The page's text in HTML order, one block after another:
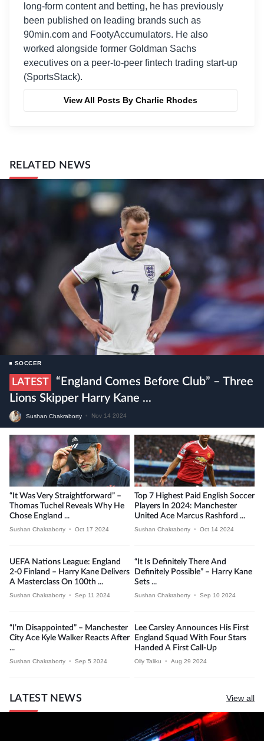
long-form content and betting, he has previously
been published on leading brands such as
90min.com and FootyAccumulators. He also
worked alongside former Goldman Sachs
executives on a peer-to-peer fintech trading start-up
(SportsStack).
View All Posts By Charlie Rhodes
RELATED NEWS
SOCCER
LATEST
“England Comes Before Club” – Three
Lions Skipper Harry Kane ...
Sushan Chakraborty • Nov 14 2024
“It Was Very Straightforward” –
Thomas Tuchel Reveals Why He
Chose England ...
Sushan Chakraborty • Oct 17 2024
Top 7 Highest Paid English Soccer
Players In 2024: Manchester
United Ace Marcus Rashford ...
Sushan Chakraborty • Oct 14 2024
UEFA Nations League: England
2-0 Finland – Harry Kane Delivers
A Masterclass On 100th ...
Sushan Chakraborty • Sep 11 2024
“It Is Definitely There And
Definitely Possible” – Harry Kane
Sets ...
Sushan Chakraborty • Sep 10 2024
“I’m Disappointed” – Manchester
City Ace Kyle Walker Reacts After
...
Sushan Chakraborty • Sep 5 2024
Lee Carsley Announces His First
England Squad With Four Stars
Handed A First Call-Up
Olly Taliku • Aug 29 2024
LATEST NEWS View all